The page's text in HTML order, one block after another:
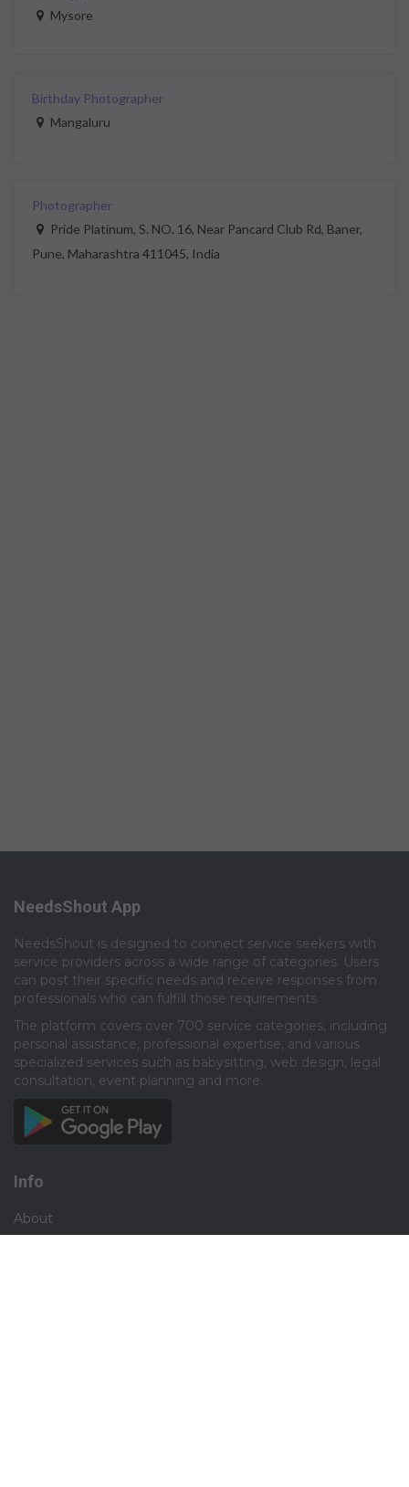
Mysore
Birthday Photographer
Mangaluru
Photographer
Pride Platinum, S. NO. 16, Near Pancard Club Rd, Baner,
Pune, Maharashtra 411045, India
NeedsShout App
NeedsShout is designed to connect service seekers with
service providers across a wide range of categories. Users
can post their specific needs and receive responses from
professionals who can fulfill those requirements.​
The platform covers over 700 service categories, including
personal assistance, professional expertise, and various
specialized services such as babysitting, web design, legal
consultation, event planning and more.​
Info
About